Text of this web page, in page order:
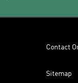
Contact
Sitemap